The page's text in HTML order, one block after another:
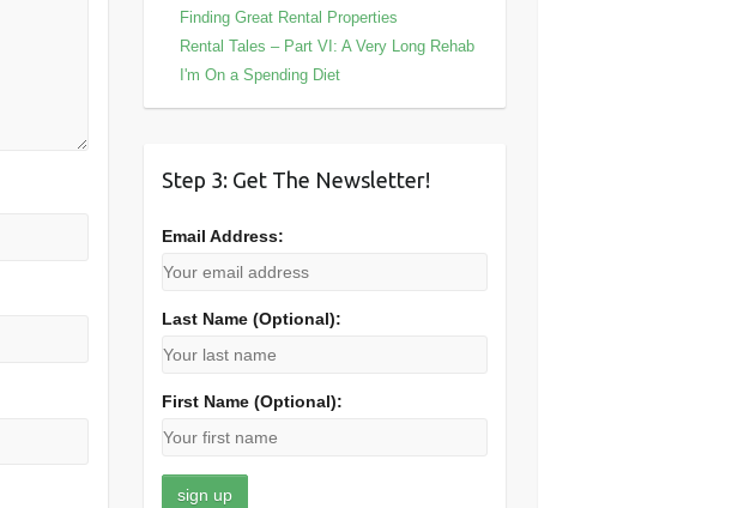
Finding Great Rental Properties
Rental Tales – Part VI: A Very Long Rehab
I'm On a Spending Diet
Step 3: Get The Newsletter!
Email Address:
Last Name (Optional):
First Name (Optional):